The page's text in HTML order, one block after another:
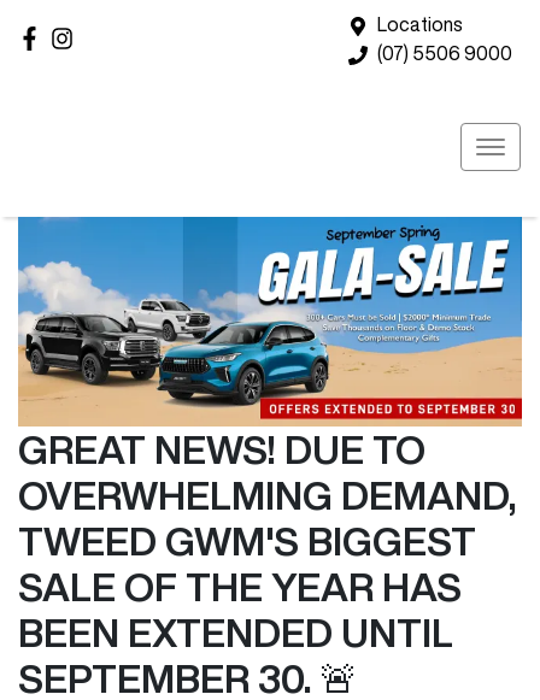
Locations
(07) 5506 9000
GREAT NEWS! DUE TO
OVERWHELMING DEMAND,
TWEED GWM'S BIGGEST
SALE OF THE YEAR HAS
BEEN EXTENDED UNTIL
SEPTEMBER 30. 🚨